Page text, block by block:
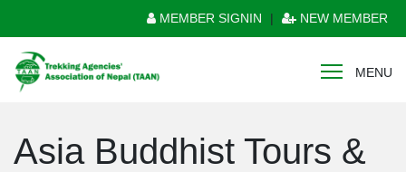
MEMBER SIGNIN | NEW MEMBER
MENU
Asia Buddhist Tours &